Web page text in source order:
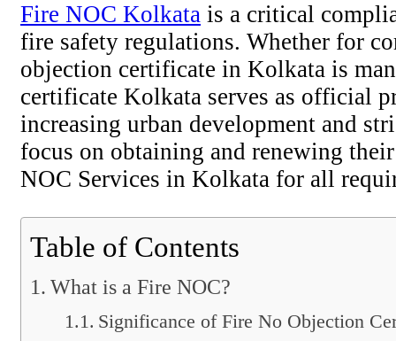
Fire NOC Kolkata is a critical
fire safety regulations. Whether for
objection certificate in Kolkata is
certificate Kolkata serves as official
increasing urban development and
focus on obtaining and renewing
NOC Services in Kolkata for all
Table of Contents
What is a Fire NOC?
Significance of Fire No Objection